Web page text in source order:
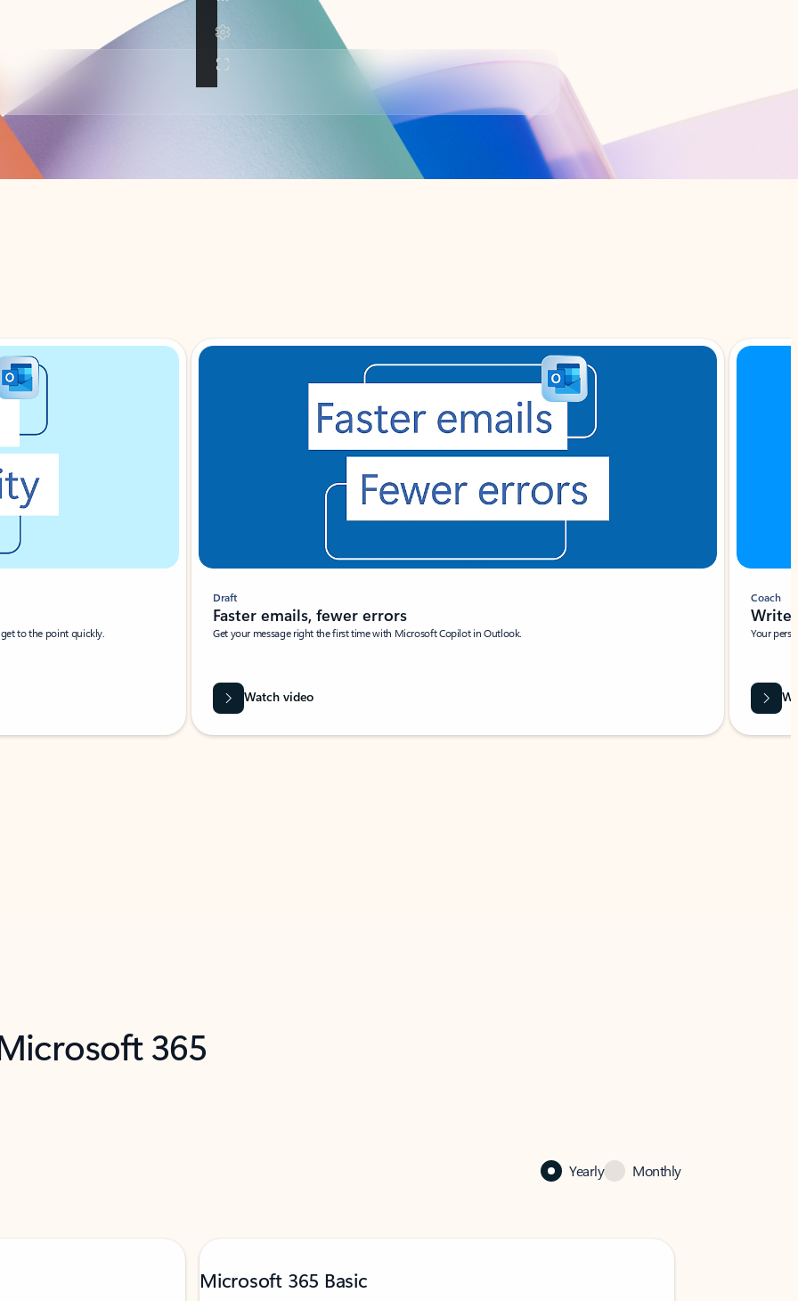
to the point quickly.
Draft
Faster emails, fewer errors
Get your message right the first time with Microsoft Copilot in Outlook.
Watch video
Coach
Write
Your
365
Yearly Monthly
Microsoft 365 Basic